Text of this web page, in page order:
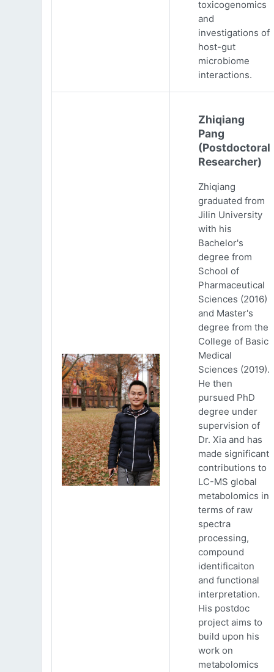
toxicogenomics
and
investigations of
host-gut
microbiome
interactions.
Zhiqiang
Pang
(Postdoctoral
Researcher)
Zhiqiang
graduated from
Jilin University
with his
Bachelor's
degree from
School of
Pharmaceutical
Sciences (2016)
and Master's
degree from the
College of Basic
Medical
Sciences (2019).
He then
pursued PhD
degree under
supervision of
Dr. Xia and has
made significant
contributions to
LC-MS global
metabolomics in
terms of raw
spectra
processing,
compound
identificaiton
and functional
interpretation.
His postdoc
project aims to
build upon his
work on
metabolomics